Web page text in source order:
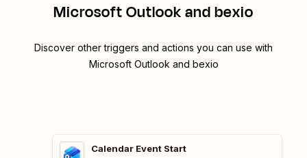
Microsoft Outlook and bexio
Discover other triggers and actions you can use with
Microsoft Outlook and bexio
Calendar Event Start